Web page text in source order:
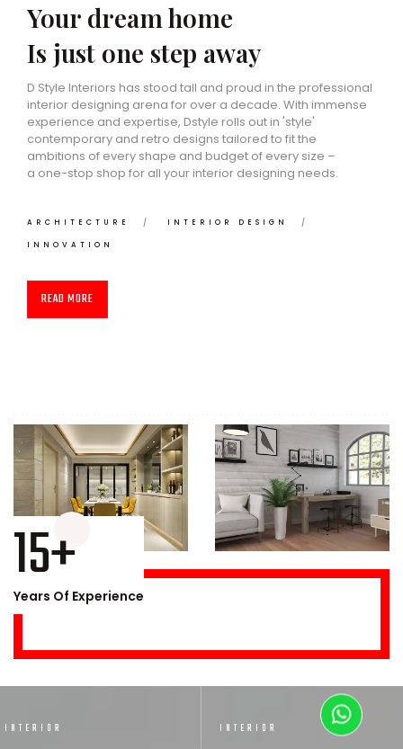
Your dream home
Is just one step away
D Style Interiors has stood tall and proud in the professional
interior designing arena for over a decade. With immense
experience and expertise, Dstyle rolls out in 'style'
contemporary and retro designs tailored to fit the
ambitions of every shape and budget of every size –
a one-stop shop for all your interior designing needs.
ARCHITECTURE INTERIOR DESIGN
INNOVATION
READ MORE
15+
Years Of Experience
INTERIOR INTERIOR